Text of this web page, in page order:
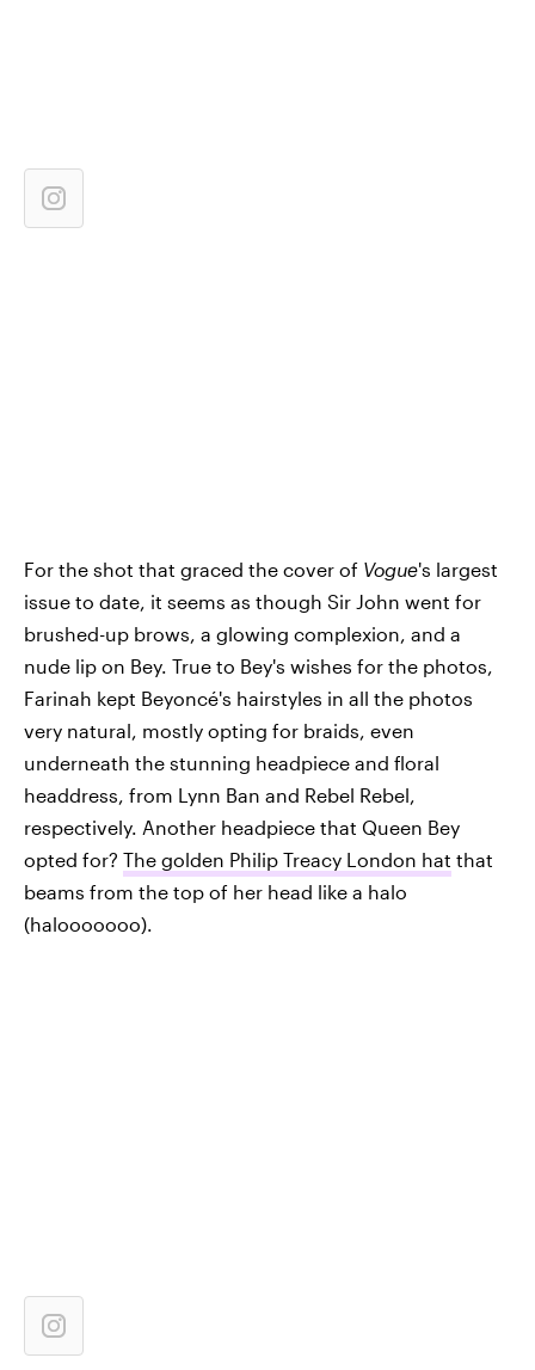
For the shot that graced the cover of Vogue's largest
issue to date, it seems as though Sir John went for
brushed-up brows, a glowing complexion, and a
nude lip on Bey. True to Bey's wishes for the photos,
Farinah kept Beyoncé's hairstyles in all the photos
very natural, mostly opting for braids, even
underneath the stunning headpiece and floral
headdress, from Lynn Ban and Rebel Rebel,
respectively. Another headpiece that Queen Bey
opted for? The golden Philip Treacy London hat that
beams from the top of her head like a halo
(halooooooo).